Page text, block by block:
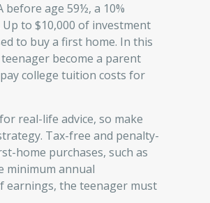
before age 59½, a 10%
to $10,000 of investment
to buy a first home. In this
become a parent
college tuition costs for
real-life advice, so make
Tax-free and penalty-
home purchases, such as
minimum annual
earnings, the teenager must